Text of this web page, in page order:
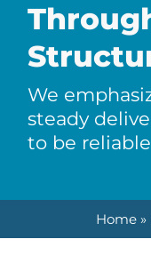
We
steady
to be
Home »